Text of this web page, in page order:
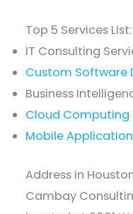
Top 5 Services List:
IT Consulting
Custom Software
Business
Cloud Computing
Mobile
Address in
Cambay